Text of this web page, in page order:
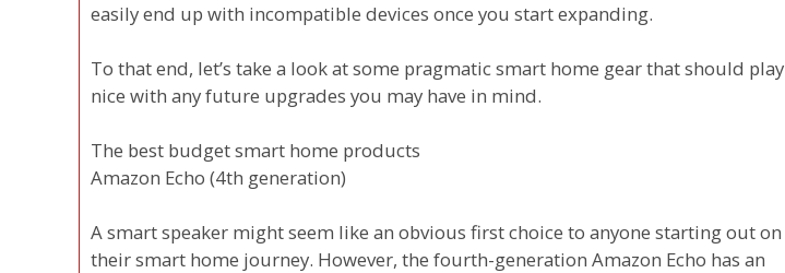
easily end up with incompatible devices once you start expanding.
To that end, let’s take a look at some pragmatic smart home gear that should play
nice with any future upgrades you may have in mind.
The best budget smart home products
Amazon Echo (4th generation)
A smart speaker might seem like an obvious first choice to anyone starting out on
their smart home journey. However, the fourth-generation Amazon Echo has an